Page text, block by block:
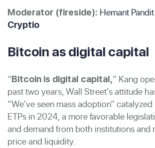
Moderator (fireside): Hemant Pandit
Cryptio
Bitcoin as digital capital
“Bitcoin is digital capital,” Kang
past two years, Wall Street’s attitude
“We’ve seen mass adoption”
ETPs in 2024, a more favorable
and demand from both institutions and
price and liquidity.